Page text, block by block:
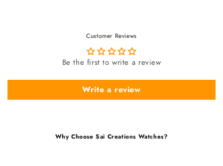
Customer Reviews
Be the first to write a review
Write a review
Why Choose Sai Creations Watches?